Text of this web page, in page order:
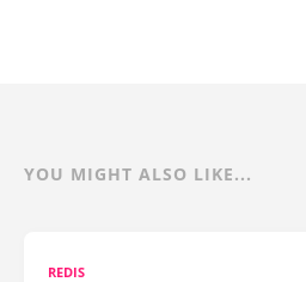
YOU MIGHT ALSO LIKE...
REDIS